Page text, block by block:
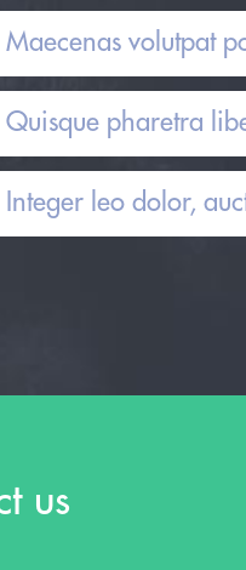
Maecenas volutpat
Quisque pharetra
Integer leo dolor,
us